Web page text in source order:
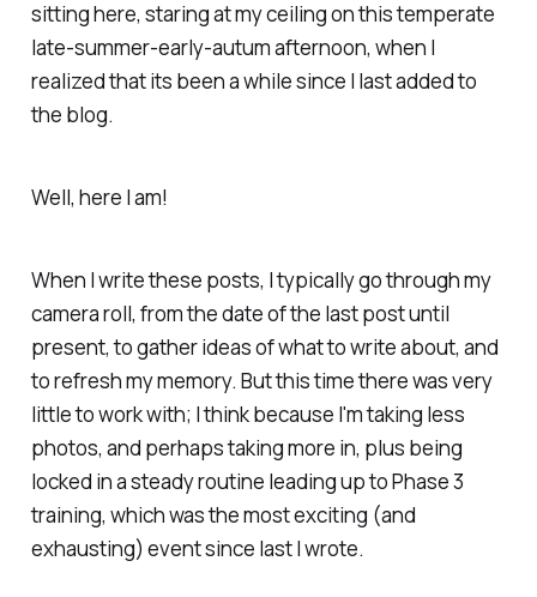
sitting here, staring at my ceiling on this temperate
late-summer-early-autum afternoon, when I
realized that its been a while since I last added to
the blog.
Well, here I am!
When I write these posts, I typically go through my
camera roll, from the date of the last post until
present, to gather ideas of what to write about, and
to refresh my memory. But this time there was very
little to work with; I think because I'm taking less
photos, and perhaps taking more in, plus being
locked in a steady routine leading up to Phase 3
training, which was the most exciting (and
exhausting) event since last I wrote.